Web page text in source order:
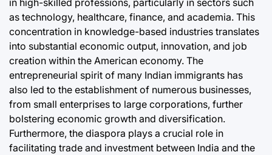
as technology, healthcare, finance, and academia. This
concentration in knowledge-based industries translates
into substantial economic output, innovation, and job
creation within the American economy. The
entrepreneurial spirit of many Indian immigrants has
also led to the establishment of numerous businesses,
from small enterprises to large corporations, further
bolstering economic growth and diversification.
Furthermore, the diaspora plays a crucial role in
facilitating trade and investment between India and the